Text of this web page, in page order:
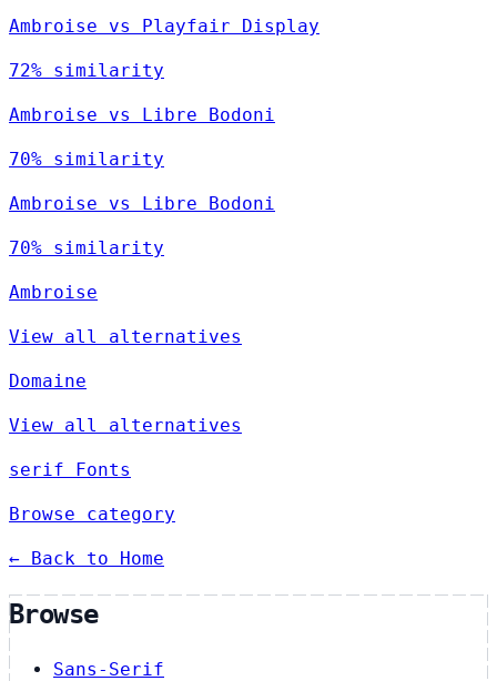
Ambroise vs Playfair Display
72% similarity
Ambroise vs Libre Bodoni
70% similarity
Ambroise vs Libre Bodoni
70% similarity
Ambroise
View all alternatives
Domaine
View all alternatives
serif Fonts
Browse category
← Back to Home
Browse
Sans-Serif